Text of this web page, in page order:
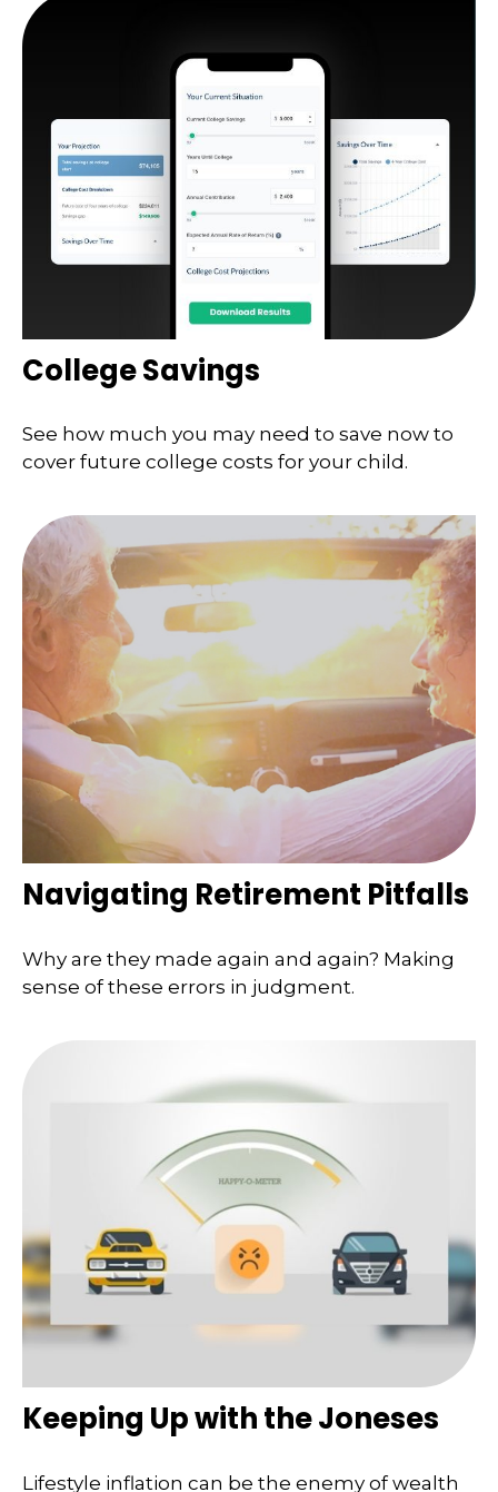
College Savings
See how much you may need to save now to
cover future college costs for your child.
Navigating Retirement Pitfalls
Why are they made again and again? Making
sense of these errors in judgment.
Keeping Up with the Joneses
Lifestyle inflation can be the enemy of wealth